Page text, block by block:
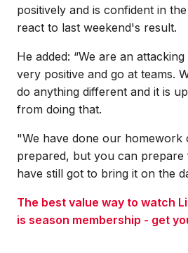
positively and is confident in
react to last weekend's result.
He added: “We are an
very positive and go at teams.
do anything different and it is
from doing that.
"We have done our homework
prepared, but you can prepare
have still got to bring it on the
The best value way to watch
is season membership - get